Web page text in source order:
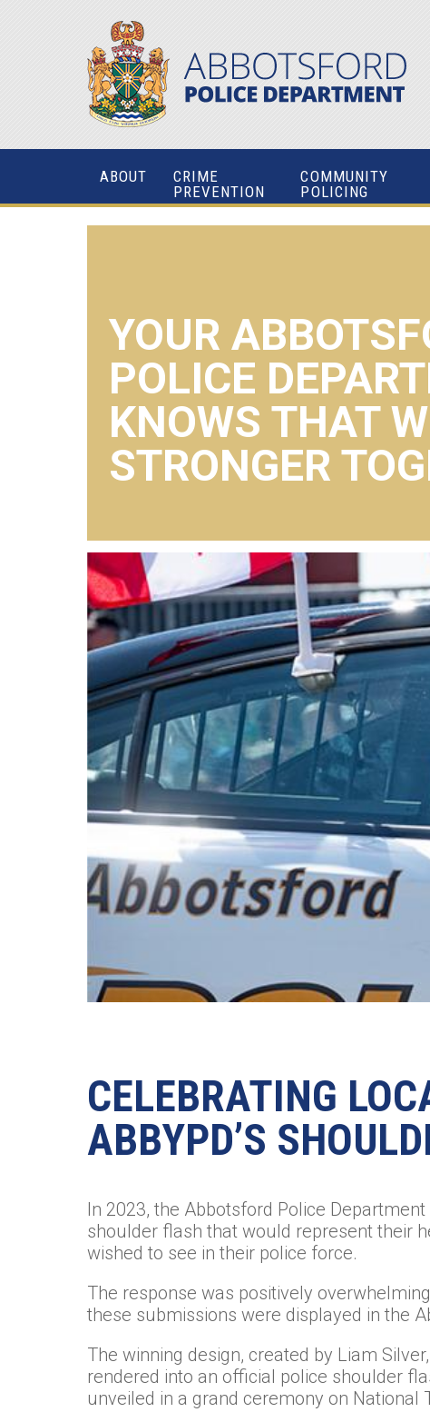
ABOUT
CRIME
PREVENTION
COMMUNITY
POLICING
YOUR
POLICE
KNOWS THAT
STRONGER
CELEBRATING
ABBYPD’S
In 2023, the Abbotsford Police
shoulder flash that would represent their
wished to see in their police force.
The response was positively
these submissions were displayed in the
The winning design, created by Liam
rendered into an official police shoulder
unveiled in a grand ceremony on National